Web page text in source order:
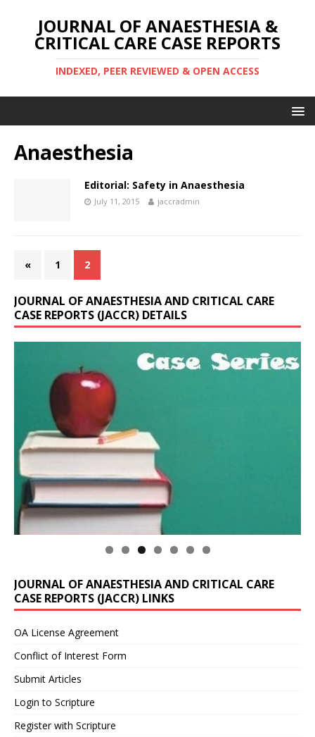
JOURNAL OF ANAESTHESIA &
CRITICAL CARE CASE REPORTS
INDEXED, PEER REVIEWED & OPEN ACCESS
Anaesthesia
Editorial: Safety in Anaesthesia
July 11, 2015 jaccradmin
« 1 2
JOURNAL OF ANAESTHESIA AND CRITICAL CARE
CASE REPORTS (JACCR) DETAILS
JOURNAL OF ANAESTHESIA AND CRITICAL CARE
CASE REPORTS (JACCR) LINKS
OA License Agreement
Conflict of Interest Form
Submit Articles
Login to Scripture
Register with Scripture